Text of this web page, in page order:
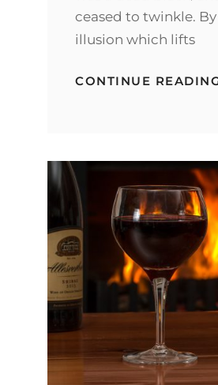
ceased to twinkle.
illusion which lifts
CONTINUE